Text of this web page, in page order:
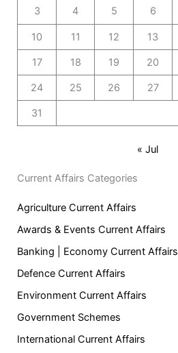
3 4 5 6
10 11 12 13
17 18 19 20
24 25 26 27
31
« Jul
Current Affairs Categories
Agriculture Current Affairs
Awards & Events Current Affairs
Banking | Economy Current Affairs
Defence Current Affairs
Environment Current Affairs
Government Schemes
International Current Affairs